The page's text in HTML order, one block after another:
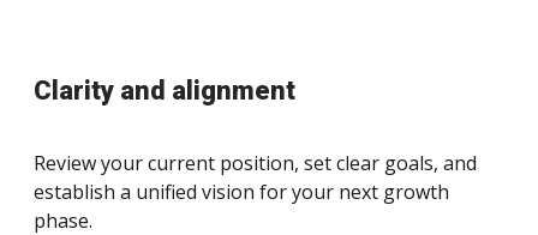
Clarity and alignment
Review your current position, set clear goals, and
establish a unified vision for your next growth
phase.